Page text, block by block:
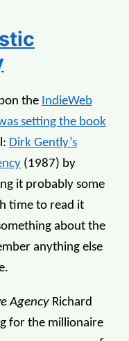
the IndieWeb
setting the book
Dirk Gently’s
(1987) by
it probably some
time to read it
about the
anything else
Agency Richard
for the millionaire